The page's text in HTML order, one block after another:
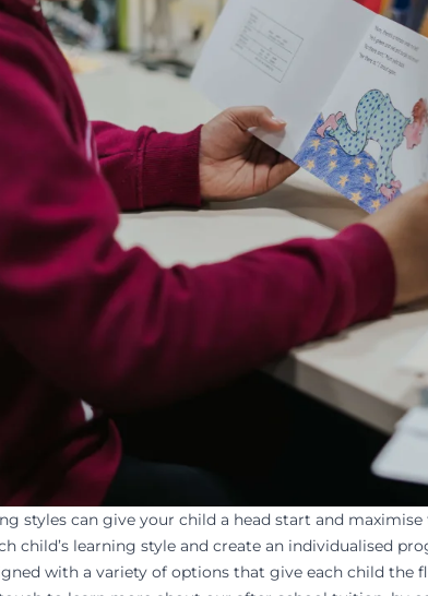
styles can give your child a head start and
child’s learning style and create an individualised
with a variety of options that give each child